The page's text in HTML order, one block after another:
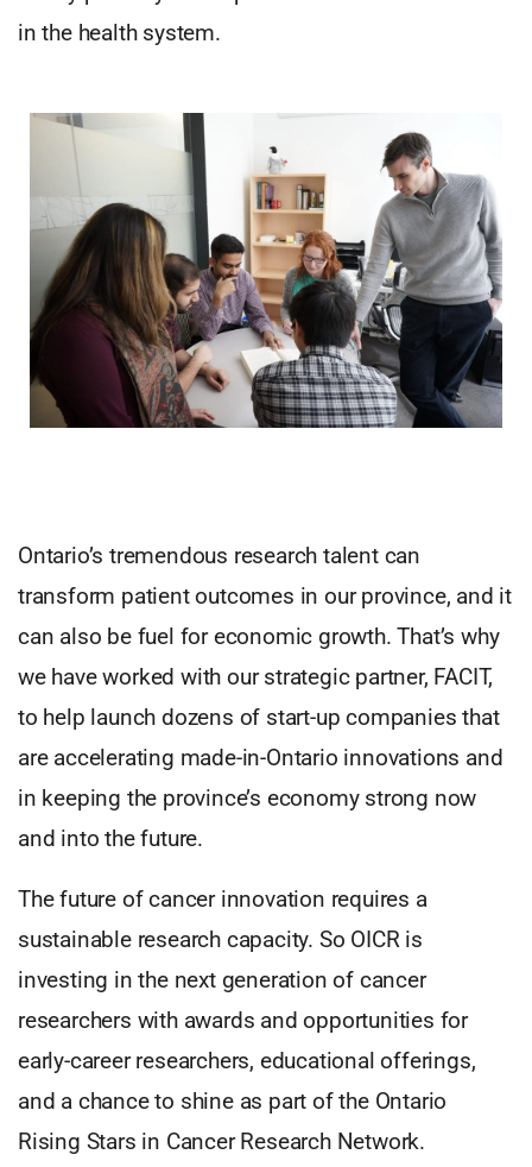
in the health system.
Ontario’s tremendous research talent can
transform patient outcomes in our province, and it
can also be fuel for economic growth. That’s why
we have worked with our strategic partner, FACIT,
to help launch dozens of start-up companies that
are accelerating made-in-Ontario innovations and
in keeping the province’s economy strong now
and into the future.
The future of cancer innovation requires a
sustainable research capacity. So OICR is
investing in the next generation of cancer
researchers with awards and opportunities for
early-career researchers, educational offerings,
and a chance to shine as part of the Ontario
Rising Stars in Cancer Research Network.